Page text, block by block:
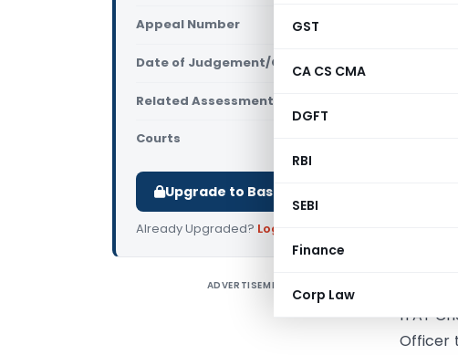
GST
CA CS CMA
DGFT
RBI
SEBI
Finance
Corp Law
Appeal Number Only available for
Date of Judgement/Order Only available for
Related Assessment Year
Courts
Upgrade to Basic or Premium to download.
Already Upgraded? Log in
ADVERTISEMENT
ITAT
Officer